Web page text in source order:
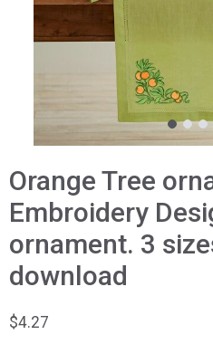
1 3 4 5
Orange Tree
Embroidery
ornament. 3
download
$4.27